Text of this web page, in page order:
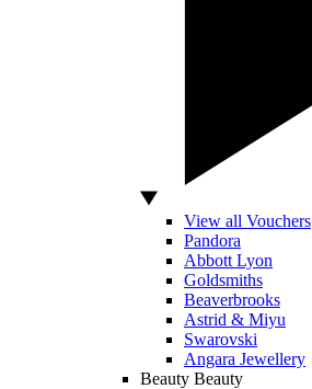
View all Vouchers
Pandora
Abbott Lyon
Goldsmiths
Beaverbrooks
Astrid & Miyu
Swarovski
Angara Jewellery
Beauty Beauty